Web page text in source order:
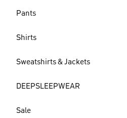
Pants
Shirts
Sweatshirts & Jackets
DEEPSLEEPWEAR
Sale